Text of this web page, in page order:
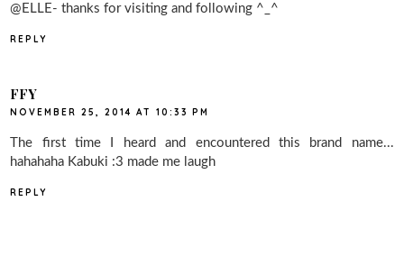
@ELLE- thanks for visiting and following ^_^
REPLY
FFY
NOVEMBER 25, 2014 AT 10:33 PM
The first time I heard and encountered this brand name...
hahahaha Kabuki :3 made me laugh
REPLY